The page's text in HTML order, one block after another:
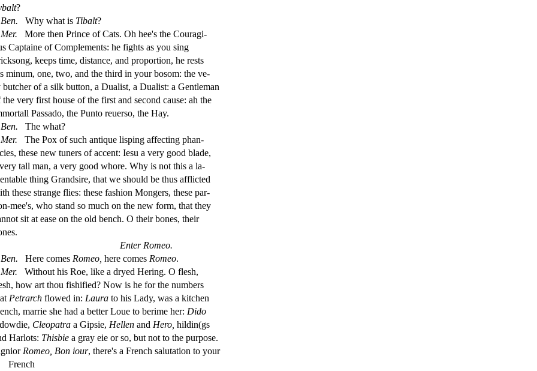
?
Ben.
Why what is Tibalt?
Mer.
More then Prince of Cats. Oh hee's the Couragi-
Captaine of Complements: he fights as you sing
song, keeps time, distance, and proportion, he rests
minum, one, two, and the third in your bosom: the ve-
butcher of a silk button, a Dualist, a Dualist: a Gentleman
the very first house of the first and second cause: ah the
Passado, the Punto reuerso, the Hay.
Ben.
The what?
Mer.
The Pox ofsuch antique lisping affecting phan-
these new tuners of accent: Iesu a very good blade,
tall man, a very good whore. Why is not this a la-
thing Grandsire, that we should be thus afflicted
these strange flies: these fashion Mongers, these par-
mee's, who stand so much on the new form, that they
sit at ease on the old bench. O their bones, their
Enter Romeo.
Ben.
Here comes Romeo, here comes Romeo.
Mer.
Without his Roe, like a dryed Hering. O flesh,
sh, how art thou fishified? Now is he for the numbers
Petrarch flowed in: Laura to his Lady, was a kitchen
marrie she had a better Loue to berime her: Dido
Cleopatra a Gipsie, Hellen and Hero, hildin(gs
Harlots: Thisbie a gray eie orso, but not to the purpose.
Romeo, Bon iour, there's a French salutation to your
French